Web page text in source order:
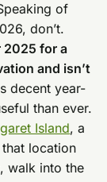
of
don’t.
2025 for a
and isn’t
decent year-
than ever.
Island, a
location
walk into the